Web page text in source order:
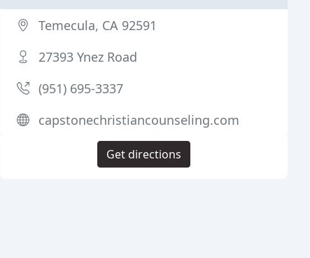
Temecula, CA 92591
27393 Ynez Road
(951) 695-3337
capstonechristiancounseling.com
Get directions